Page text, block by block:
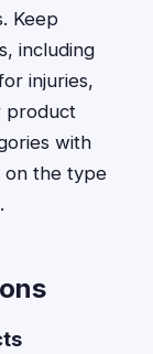
Keep
including
injuries,
product
with
on the type